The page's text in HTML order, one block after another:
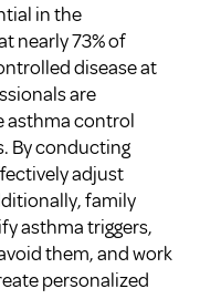
in the
nearly 73% of
disease at
are
asthma control
By conducting
adjust
family
asthma triggers,
them, and work
personalized